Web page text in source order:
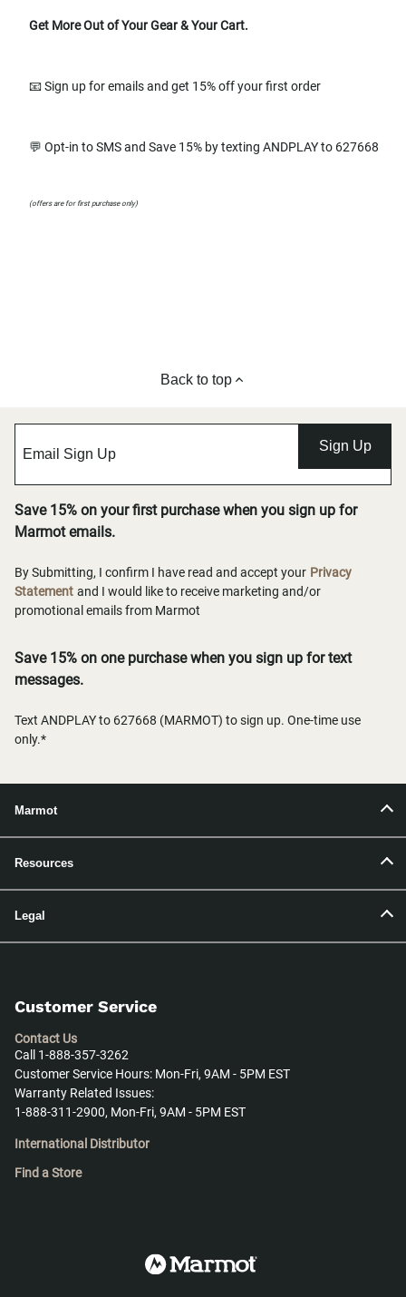
Get More Out of Your Gear & Your Cart.
📧 Sign up for emails and get 15% off your first order
💬 Opt-in to SMS and Save 15% by texting ANDPLAY to 627668
(offers are for first purchase only)
Back to top
Sign Up
Save 15% on your first purchase when you sign up for
Marmot emails.
By Submitting, I confirm I have read and accept your Privacy
Statement and I would like to receive marketing and/or
promotional emails from Marmot
Save 15% on one purchase when you sign up for text
messages.
Text ANDPLAY to 627668 (MARMOT) to sign up. One-time use
only.*
Marmot
Resources
Legal
Customer Service
Contact Us
Call 1-888-357-3262
Customer Service Hours: Mon-Fri, 9AM - 5PM EST
Warranty Related Issues:
1-888-311-2900, Mon-Fri, 9AM - 5PM EST
International Distributor
Find a Store